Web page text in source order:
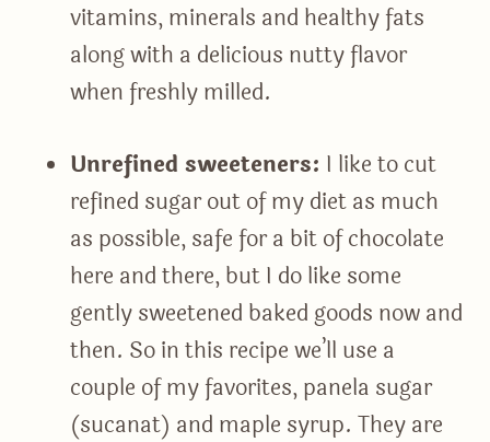
vitamins, minerals and healthy fats
along with a delicious nutty flavor
when freshly milled.
Unrefined sweeteners: I like to cut
refined sugar out of my diet as much
as possible, safe for a bit of chocolate
here and there, but I do like some
gently sweetened baked goods now and
then. So in this recipe we’ll use a
couple of my favorites, panela sugar
(sucanat) and maple syrup. They are